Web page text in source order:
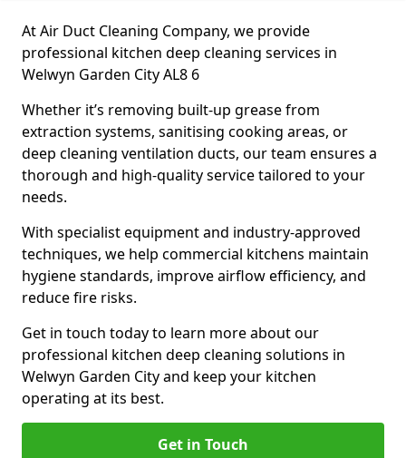
At Air Duct Cleaning Company, we provide
professional kitchen deep cleaning services in
Welwyn Garden City AL8 6
Whether it’s removing built-up grease from
extraction systems, sanitising cooking areas, or
deep cleaning ventilation ducts, our team ensures a
thorough and high-quality service tailored to your
needs.
With specialist equipment and industry-approved
techniques, we help commercial kitchens maintain
hygiene standards, improve airflow efficiency, and
reduce fire risks.
Get in touch today to learn more about our
professional kitchen deep cleaning solutions in
Welwyn Garden City and keep your kitchen
operating at its best.
Get in Touch